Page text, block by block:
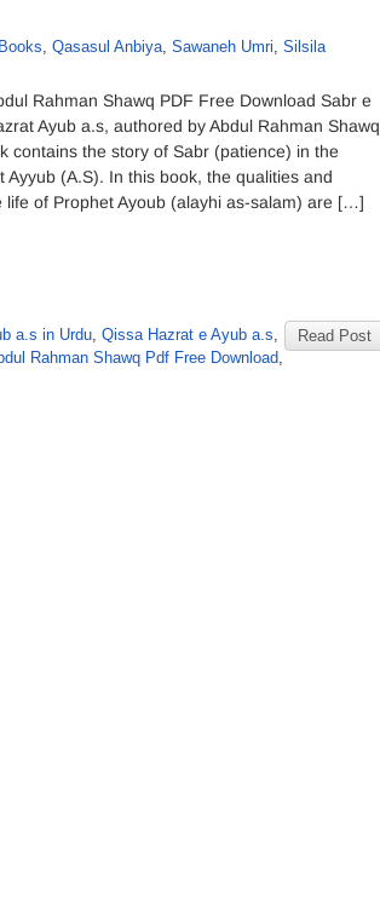
, Qasasul Anbiya, Sawaneh Umri, Silsila
Rahman Shawq PDF Free Download Sabr e
Ayub a.s, authored by Abdul Rahman Shawq
contains the story of Sabr (patience) in the
Ayyub (A.S). In this book, the qualities and
life of Prophet Ayoub (alayhi as-salam) are […]
Read Post
a.s in Urdu, Qissa Hazrat e Ayub a.s,
Rahman Shawq Pdf Free Download,